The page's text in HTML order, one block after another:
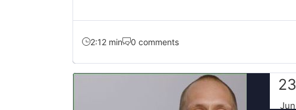
2:12 min 0 comments
23
Jun